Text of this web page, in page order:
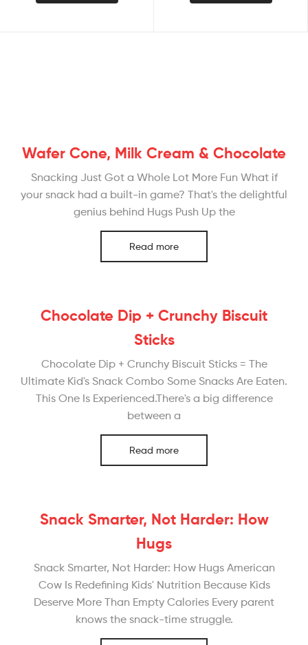
Wafer Cone, Milk Cream & Chocolate
Snacking Just Got a Whole Lot More Fun What if
your snack had a built-in game? That's the delightful
genius behind Hugs Push Up the
Read more
Chocolate Dip + Crunchy Biscuit
Sticks
Chocolate Dip + Crunchy Biscuit Sticks = The
Ultimate Kid's Snack Combo Some Snacks Are Eaten.
This One Is Experienced.There's a big difference
between a
Read more
Snack Smarter, Not Harder: How
Hugs
Snack Smarter, Not Harder: How Hugs American
Cow Is Redefining Kids' Nutrition Because Kids
Deserve More Than Empty Calories Every parent
knows the snack-time struggle.